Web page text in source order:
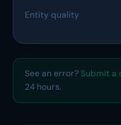
Entity quality
See an error? Submit
24 hours.